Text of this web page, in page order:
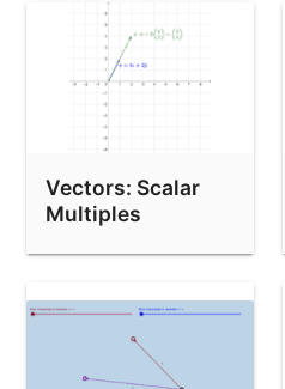
Vectors: Scalar
Multiples